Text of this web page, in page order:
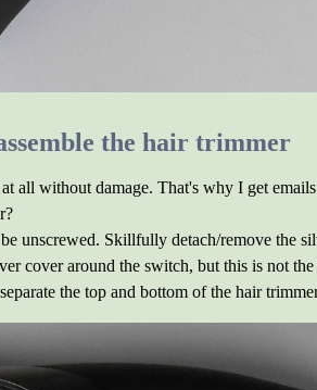
the hair trimmer
all without damage. That's why I get
unscrewed. Skillfully detach/remove the
cover around the switch, but this is not
the top and bottom of the hair